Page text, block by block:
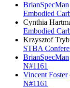
BrianSpecMan
Embodied
Cynthia
Embodied
Krzysztof
STBA
BrianSpecMan
N#1161
Vincent Foster
N#1161